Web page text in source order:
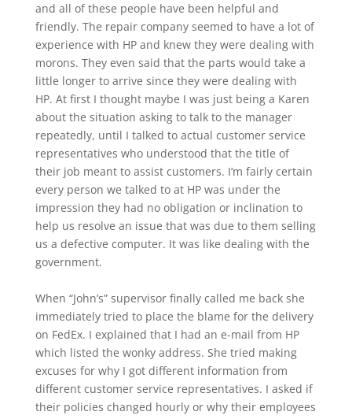
and all of these people have been helpful and
friendly. The repair company seemed to have a lot of
experience with HP and knew they were dealing with
morons. They even said that the parts would take a
little longer to arrive since they were dealing with
HP. At first I thought maybe I was just being a Karen
about the situation asking to talk to the manager
repeatedly, until I talked to actual customer service
representatives who understood that the title of
their job meant to assist customers. I’m fairly certain
every person we talked to at HP was under the
impression they had no obligation or inclination to
help us resolve an issue that was due to them selling
us a defective computer. It was like dealing with the
government.
When “John’s” supervisor finally called me back she
immediately tried to place the blame for the delivery
on FedEx. I explained that I had an e-mail from HP
which listed the wonky address. She tried making
excuses for why I got different information from
different customer service representatives. I asked if
their policies changed hourly or why their employees